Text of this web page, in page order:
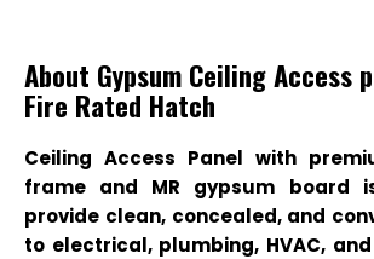
About Gypsum Ceiling Access
Fire Rated Hatch
Ceiling Access Panel with
frame and MR gypsum board
provide clean, concealed, and
to electrical, plumbing, HVAC,